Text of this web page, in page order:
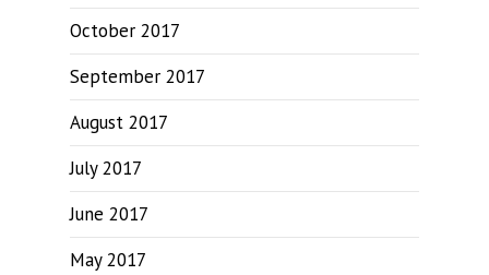
October 2017
September 2017
August 2017
July 2017
June 2017
May 2017